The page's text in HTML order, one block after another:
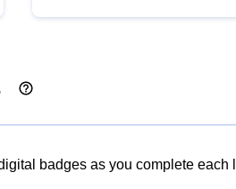
badges as you complete each